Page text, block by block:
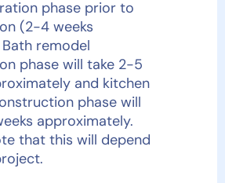
phase prior to
(2-4 weeks
remodel
phase will take 2-5
and kitchen
phase will
approximately.
that this will depend